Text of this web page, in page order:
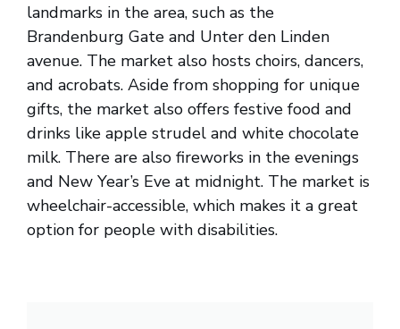
landmarks in the area, such as the
Brandenburg Gate and Unter den Linden
avenue. The market also hosts choirs, dancers,
and acrobats. Aside from shopping for unique
gifts, the market also offers festive food and
drinks like apple strudel and white chocolate
milk. There are also fireworks in the evenings
and New Year’s Eve at midnight. The market is
wheelchair-accessible, which makes it a great
option for people with disabilities.